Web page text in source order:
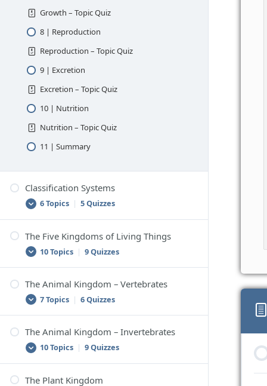
Growth – Topic Quiz
8 | Reproduction
Reproduction – Topic Quiz
9 | Excretion
Excretion – Topic Quiz
10 | Nutrition
Nutrition – Topic Quiz
11 | Summary
Classification Systems
6 Topics | 5 Quizzes
1 | Classification
2 | Scientific Classification
Scientific Classification – Topic Quiz
How to Classify Things – Topic Quiz
Problems With Classification – Topic Quiz
The Five Kingdoms of Living Things
10 Topics | 9 Quizzes
1 | Classifying Living Things
2 | The Five Kingdom Classification
The Animal Kingdom – Vertebrates
7 Topics | 6 Quizzes
1 | Vertebrates
2 | Mammals
The Animal Kingdom – Invertebrates
10 Topics | 9 Quizzes
The Plant Kingdom